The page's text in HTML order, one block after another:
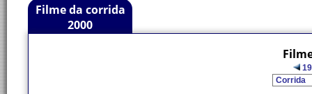
Filme da corrida
2000